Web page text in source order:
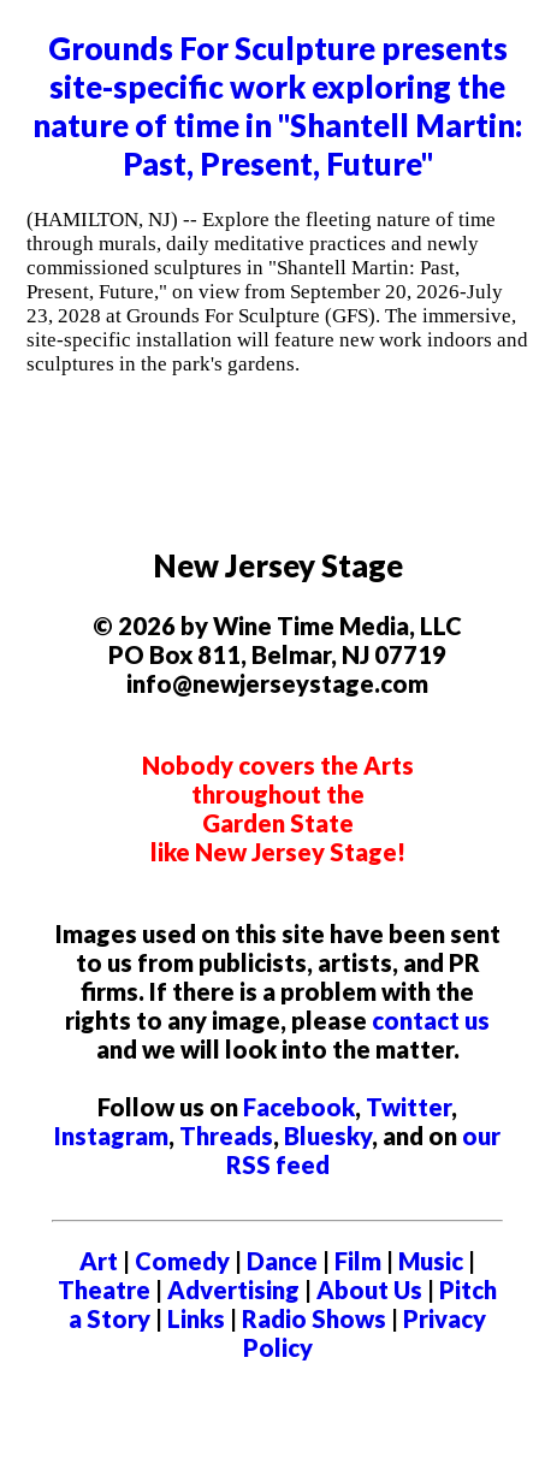
Grounds For Sculpture presents
site-specific work exploring the
nature of time in "Shantell Martin:
Past, Present, Future"
(HAMILTON, NJ) -- Explore the fleeting nature of time
through murals, daily meditative practices and newly
commissioned sculptures in "Shantell Martin: Past,
Present, Future," on view from September 20, 2026-July
23, 2028 at Grounds For Sculpture (GFS). The immersive,
site-specific installation will feature new work indoors and
sculptures in the park's gardens.
New Jersey Stage
© 2026 by Wine Time Media, LLC
PO Box 811, Belmar, NJ 07719
info@newjerseystage.com
Nobody covers the Arts
throughout the
Garden State
like New Jersey Stage!
Images used on this site have been sent
to us from publicists, artists, and PR
firms. If there is a problem with the
rights to any image, please contact us
and we will look into the matter.
Follow us on Facebook, Twitter,
Instagram, Threads, Bluesky, and on our
RSS feed
Art | Comedy | Dance | Film | Music |
Theatre | Advertising | About Us | Pitch
a Story | Links | Radio Shows | Privacy
Policy